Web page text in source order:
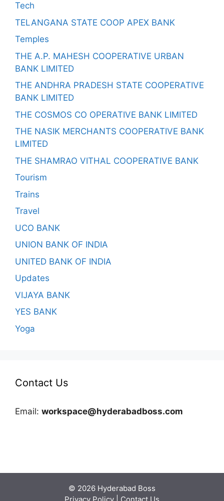
Tech
TELANGANA STATE COOP APEX BANK
Temples
THE A.P. MAHESH COOPERATIVE URBAN
BANK LIMITED
THE ANDHRA PRADESH STATE COOPERATIVE
BANK LIMITED
THE COSMOS CO OPERATIVE BANK LIMITED
THE NASIK MERCHANTS COOPERATIVE BANK
LIMITED
THE SHAMRAO VITHAL COOPERATIVE BANK
Tourism
Trains
Travel
UCO BANK
UNION BANK OF INDIA
UNITED BANK OF INDIA
Updates
VIJAYA BANK
YES BANK
Yoga
Contact Us
Email: workspace@hyderabadboss.com
© 2026 Hyderabad Boss
Privacy Policy
Contact Us